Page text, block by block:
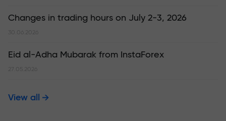
Changes in trading hours on July 2-3, 2026
30.06.2026
Eid al-Adha Mubarak from InstaForex
27.05.2026
View all